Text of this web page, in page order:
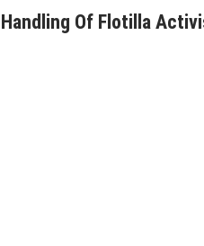
Of Flotilla